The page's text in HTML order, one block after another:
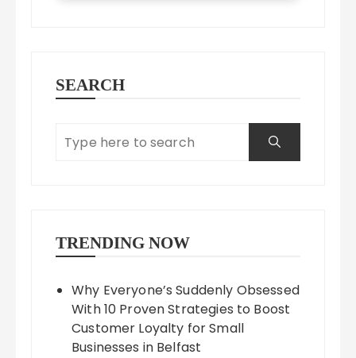
SEARCH
TRENDING NOW
Why Everyone’s Suddenly Obsessed
With 10 Proven Strategies to Boost
Customer Loyalty for Small
Businesses in Belfast